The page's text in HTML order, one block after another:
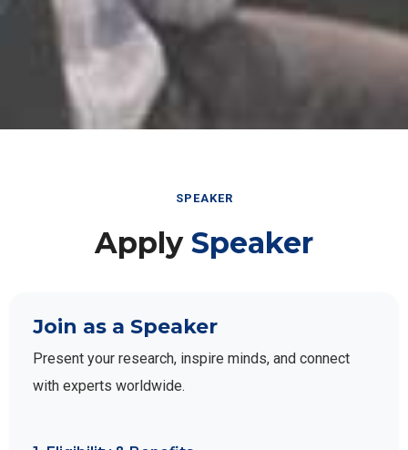
SPEAKER
Apply Speaker
Join as a Speaker
Present your research, inspire minds, and connect
with experts worldwide.